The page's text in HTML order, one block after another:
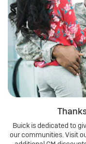
Buick is dedicated to
our communities. Visit